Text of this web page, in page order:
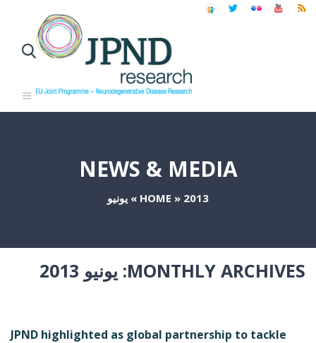
NEWS & MEDIA
HOME » 2013
» يونيو
MONTHLY ARCHIVES: يونيو 2013
JPND highlighted as global partnership to tackle